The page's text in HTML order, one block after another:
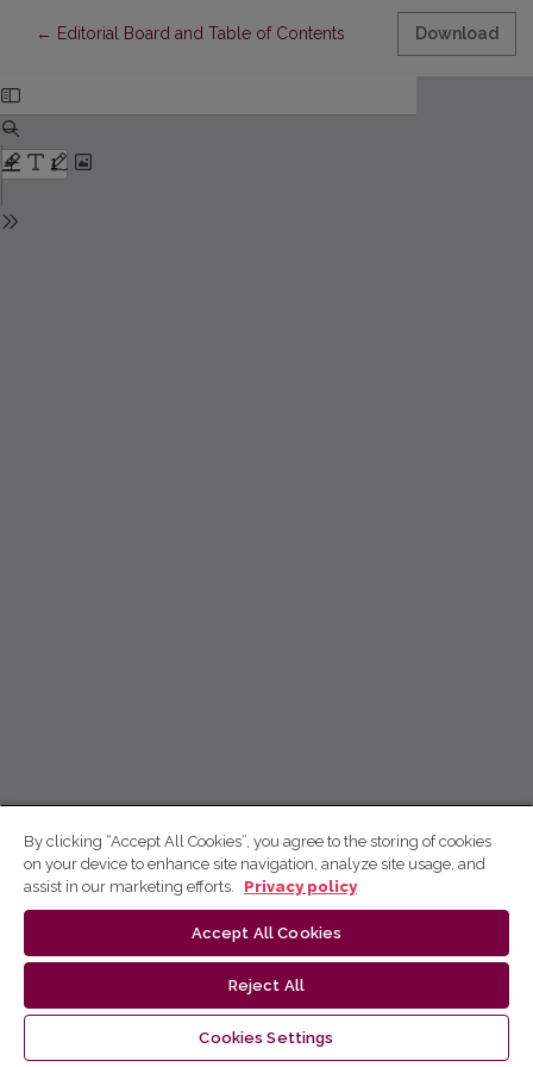
← Return to Article Details
Editorial Board and Table of Contents Download
By clicking “Accept All Cookies”, you agree to the storing of cookies
on your device to enhance site navigation, analyze site usage, and
assist in our marketing efforts.
Privacy policy
Accept All Cookies
Reject All
Cookies Settings